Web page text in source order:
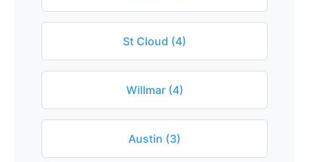
St Cloud (4)
Willmar (4)
Austin (3)